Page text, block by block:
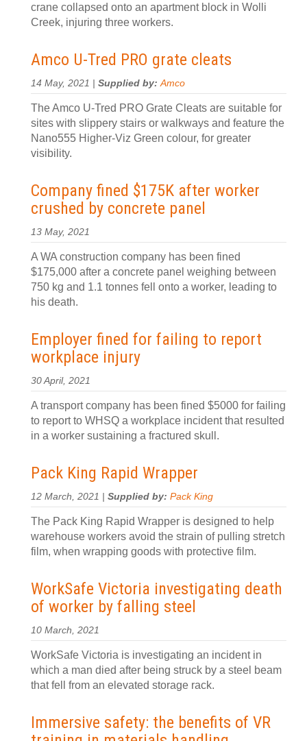
crane collapsed onto an apartment block in Wolli
Creek, injuring three workers.
Amco U-Tred PRO grate cleats
14 May, 2021 | Supplied by:Amco
The Amco U-Tred PRO Grate Cleats are suitable for
sites with slippery stairs or walkways and feature the
Nano555 Higher-Viz Green colour, for greater
visibility.
Company fined $175K after worker
crushed by concrete panel
13 May, 2021
A WA construction company has been fined
$175,000 after a concrete panel weighing between
750 kg and 1.1 tonnes fell onto a worker, leading to
his death.
Employer fined for failing to report
workplace injury
30 April, 2021
A transport company has been fined $5000 for failing
to report to WHSQ a workplace incident that resulted
in a worker sustaining a fractured skull.
Pack King Rapid Wrapper
12 March, 2021 | Supplied by: Pack King
The Pack King Rapid Wrapper is designed to help
warehouse workers avoid the strain of pulling stretch
film, when wrapping goods with protective film.
WorkSafe Victoria investigating death
of worker by falling steel
10 March, 2021
WorkSafe Victoria is investigating an incident in
which a man died after being struck by a steel beam
that fell from an elevated storage rack.
Immersive safety: the benefits of VR